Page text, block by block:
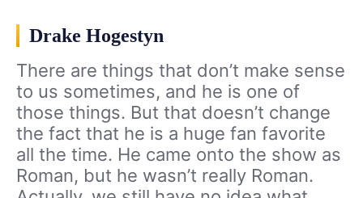
Drake Hogestyn
There are things that don’t make sense
to us sometimes, and he is one of
those things. But that doesn’t change
the fact that he is a huge fan favorite
all the time. He came onto the show as
Roman, but he wasn’t really Roman.